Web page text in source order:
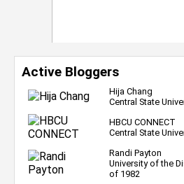
Active Bloggers
Hija Chang
Central State
HBCU CONNECT
Central State
Randi Payton
University of the
of 1982